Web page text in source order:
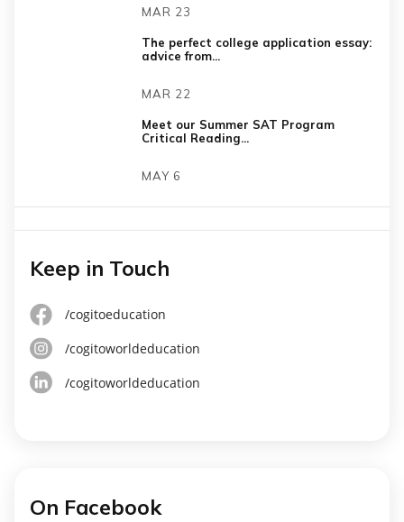
MAR 23
The perfect college application essay:
advice from...
MAR 22
Meet our Summer SAT Program
Critical Reading...
MAY 6
Keep in Touch
/cogitoeducation
/cogitoworldeducation
/cogitoworldeducation
On Facebook